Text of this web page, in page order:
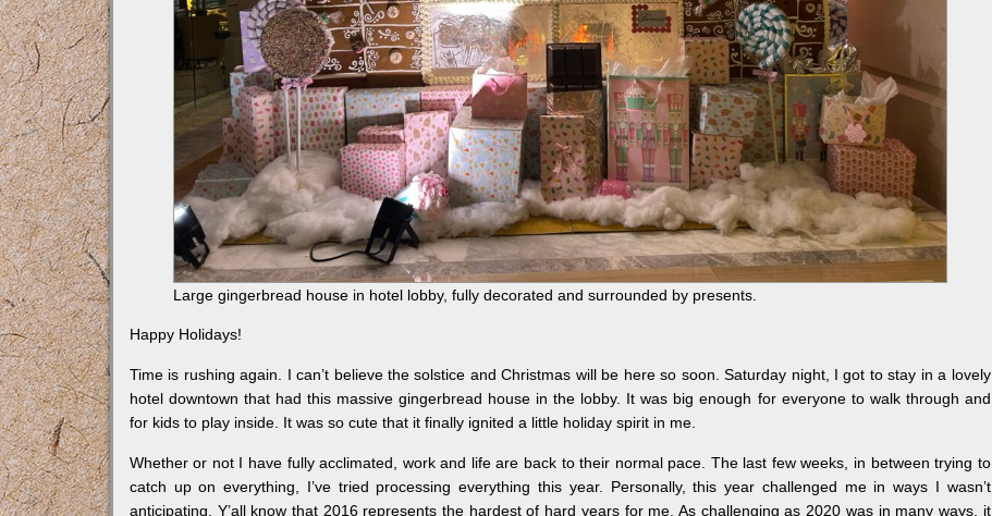
Large gingerbread house in hotel lobby, fully decorated and surrounded by presents.
Happy Holidays!
Time is rushing again. I can’t believe the solstice and Christmas will be here so soon. Saturday night, I got to stay in a lovely
hotel downtown that had this massive gingerbread house in the lobby. It was big enough for everyone to walk through and
for kids to play inside. It was so cute that it finally ignited a little holiday spirit in me.
Whether or not I have fully acclimated, work and life are back to their normal pace. The last few weeks, in between trying to
catch up on everything, I’ve tried processing everything this year. Personally, this year challenged me in ways I wasn’t
anticipating. Y’all know that 2016 represents the hardest of hard years for me. As challenging as 2020 was in many ways, it